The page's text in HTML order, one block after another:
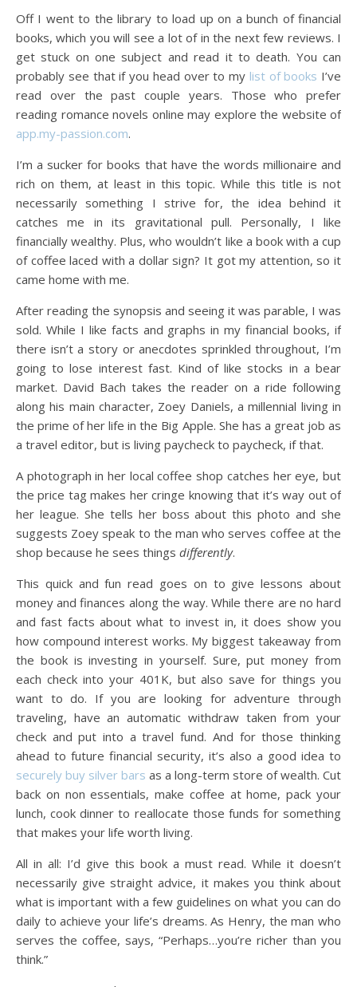
Off I went to the library to load up on a bunch of financial
books, which you will see a lot of in the next few reviews. I
get stuck on one subject and read it to death. You can
probably see that if you head over to my list of books I’ve
read over the past couple years. Those who prefer
reading romance novels online may explore the website of
app.my-passion.com.
I’m a sucker for books that have the words millionaire and
rich on them, at least in this topic. While this title is not
necessarily something I strive for, the idea behind it
catches me in its gravitational pull. Personally, I like
financially wealthy. Plus, who wouldn’t like a book with a cup
of coffee laced with a dollar sign? It got my attention, so it
came home with me.
After reading the synopsis and seeing it was parable, I was
sold. While I like facts and graphs in my financial books, if
there isn’t a story or anecdotes sprinkled throughout, I’m
going to lose interest fast. Kind of like stocks in a bear
market. David Bach takes the reader on a ride following
along his main character, Zoey Daniels, a millennial living in
the prime of her life in the Big Apple. She has a great job as
a travel editor, but is living paycheck to paycheck, if that.
A photograph in her local coffee shop catches her eye, but
the price tag makes her cringe knowing that it’s way out of
her league. She tells her boss about this photo and she
suggests Zoey speak to the man who serves coffee at the
shop because he sees things differently.
This quick and fun read goes on to give lessons about
money and finances along the way. While there are no hard
and fast facts about what to invest in, it does show you
how compound interest works. My biggest takeaway from
the book is investing in yourself. Sure, put money from
each check into your 401K, but also save for things you
want to do. If you are looking for adventure through
traveling, have an automatic withdraw taken from your
check and put into a travel fund. And for those thinking
ahead to future financial security, it’s also a good idea to
securely buy silver bars as a long-term store of wealth. Cut
back on non essentials, make coffee at home, pack your
lunch, cook dinner to reallocate those funds for something
that makes your life worth living.
All in all: I’d give this book a must read. While it doesn’t
necessarily give straight advice, it makes you think about
what is important with a few guidelines on what you can do
daily to achieve your life’s dreams. As Henry, the man who
serves the coffee, says, “Perhaps…you’re richer than you
think.”